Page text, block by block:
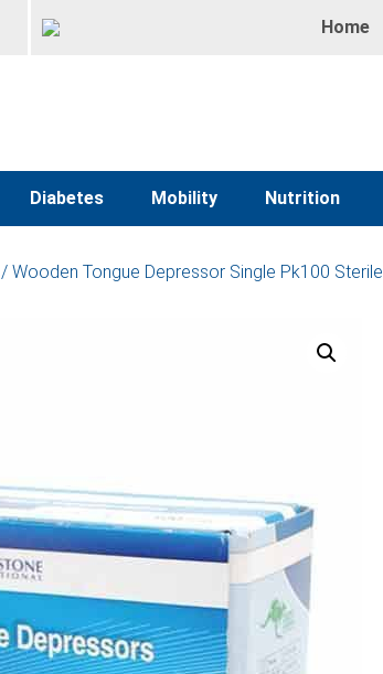
Home
Diabetes Mobility Nutrition
/ Wooden Tongue Depressor Single Pk100 Sterile